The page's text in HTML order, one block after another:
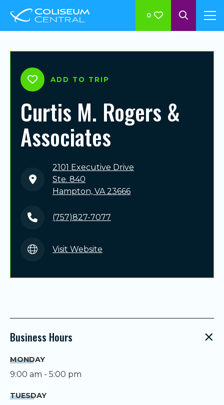
0
ADD TO TRIP
Curtis M. Rogers &
Associates
2101 Executive Drive
Ste. 840
Hampton, VA 23666
(757)827-7077
Visit Website
Business Hours
MONDAY
9:00 am - 5:00 pm
TUESDAY